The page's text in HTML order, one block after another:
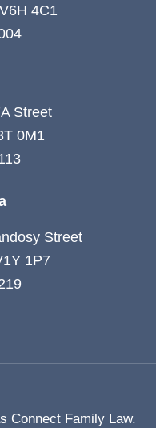
4C1
Street
0M1
Street
1P7
Connect Family Law.